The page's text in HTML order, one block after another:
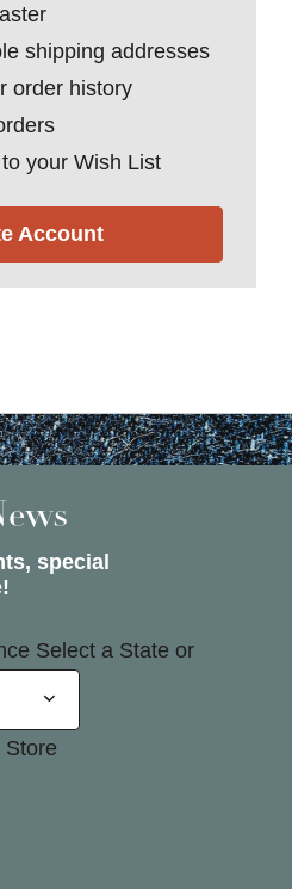
shipping addresses
order history
your Wish List
Account
special
Select a State or
Store